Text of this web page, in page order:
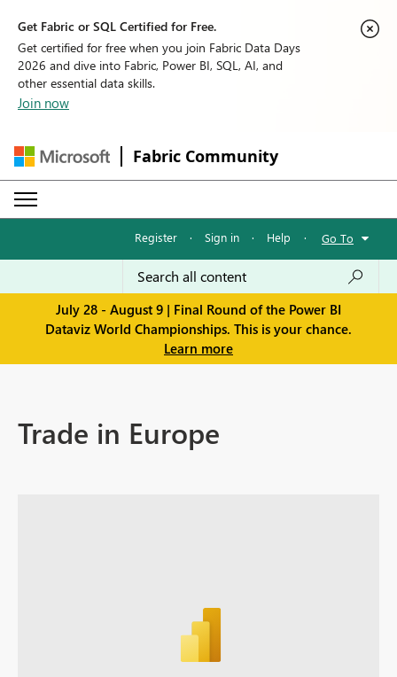
Get Fabric or SQL Certified for Free.
Get certified for free when you join Fabric Data Days
2026 and dive into Fabric, Power BI, SQL, AI, and
other essential data skills.
Join now
Fabric Community
Register · Sign in · Help · Go To
July 28 - August 9 | Final Round of the Power BI
Dataviz World Championships. This is your chance.
Learn more
Trade in Europe